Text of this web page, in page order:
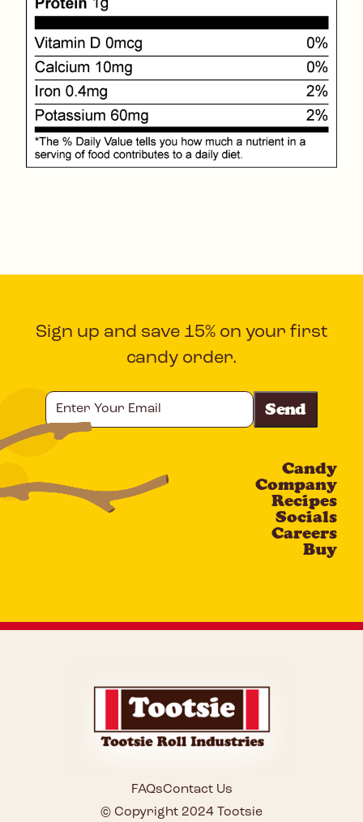
Sign up and save 15% on your first
candy order.
Your
Email
Candy
Company
Recipes
Socials
Careers
Buy
© Copyright 2024 Tootsie
FAQsContact Us